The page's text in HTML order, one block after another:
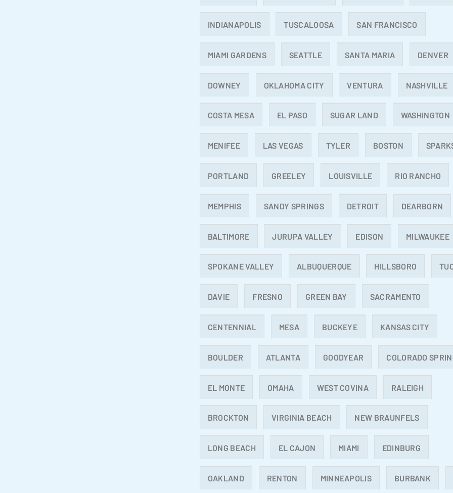
INDIANAPOLIS TUSCALOOSA SAN FRANCISCO
MIAMI GARDENS SEATTLE SANTA MARIA DENVER
DOWNEY OKLAHOMA CITY VENTURA NASHVILLE
COSTA MESA EL PASO SUGAR LAND WASHINGTON
MENIFEE LAS VEGAS TYLER BOSTON
PORTLAND GREELEY LOUISVILLE RIO RANCHO
MEMPHIS SANDY SPRINGS DETROIT DEARBORN
BALTIMORE JURUPA VALLEY EDISON MILWAUKEE
SPOKANE VALLEY ALBUQUERQUE HILLSBORO
DAVIE FRESNO GREEN BAY SACRAMENTO
CENTENNIAL MESA BUCKEYE KANSAS CITY
BOULDER ATLANTA GOODYEAR COLORADO
EL MONTE OMAHA WEST COVINA RALEIGH
BROCKTON VIRGINIA BEACH NEW BRAUNFELS
LONG BEACH EL CAJON MIAMI EDINBURG
OAKLAND RENTON MINNEAPOLIS BURBANK